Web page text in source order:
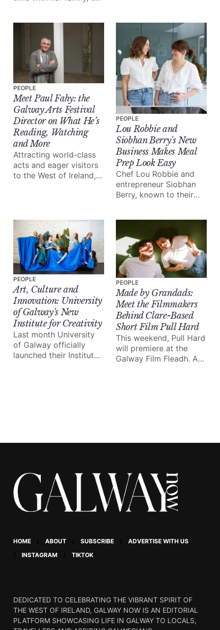
hours in her shoes.
PEOPLE
Meet Paul Fahy: the
Galway Arts Festival
Director on What He’s
Reading, Watching
and More
Attracting world-class
acts and eager visitors
to the West of Ireland,
And it all kicks off this
week!
PEOPLE
Lou Robbie and
Siobhan Berry's New
Business Makes Meal
Prep Look Easy
Chef Lou Robbie and
entrepreneur Siobhan
Berry, known to their
together launched a
brand new meal prep
business, prepa.
PEOPLE
Art, Culture and
Innovation: University
of Galway's New
Institute for Creativity
Last month University
of Galway officially
launched their Institute
PEOPLE
Made by Grandads:
Meet the Filmmakers
Behind Clare-Based
Short Film Pull Hard
This weekend, Pull Hard
will premiere at the
Galway Film Fleadh. A
in rural Ireland.
HOME ABOUT SUBSCRIBE
ADVERTISE WITH US
INSTAGRAM
TIKTOK
DEDICATED TO CELEBRATING THE VIBRANT SPIRIT OF
THE WEST OF IRELAND, GALWAY NOW IS AN EDITORIAL
PLATFORM SHOWCASING LIFE IN GALWAY TO LOCALS,